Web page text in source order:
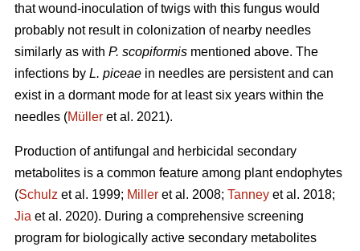
that wound-inoculation of twigs with this fungus would
probably not result in colonization of nearby needles
similarly as with P. scopiformis mentioned above. The
infections by L. piceae in needles are persistent and can
exist in a dormant mode for at least six years within the
needles (Müller et al. 2021).
Production of antifungal and herbicidal secondary
metabolites is a common feature among plant endophytes
(Schulz et al. 1999; Miller et al. 2008; Tanney et al. 2018;
Jia et al. 2020). During a comprehensive screening
program for biologically active secondary metabolites